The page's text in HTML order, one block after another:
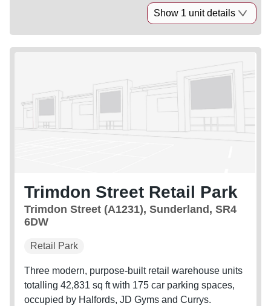
Show 1 unit details
Trimdon Street Retail Park
Trimdon Street (A1231), Sunderland, SR4
6DW
Retail Park
Three modern, purpose-built retail warehouse units
totalling 42,831 sq ft with 175 car parking spaces,
occupied by Halfords, JD Gyms and Currys.